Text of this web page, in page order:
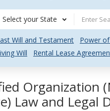
Select your State
Will and Testament Power
Will
Rental Lease
Organization
Law and Legal